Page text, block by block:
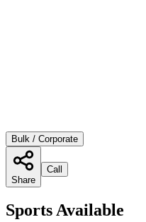
Bulk / Corporate
Share
Call
Sports Available